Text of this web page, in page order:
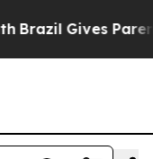
Brazil Gives